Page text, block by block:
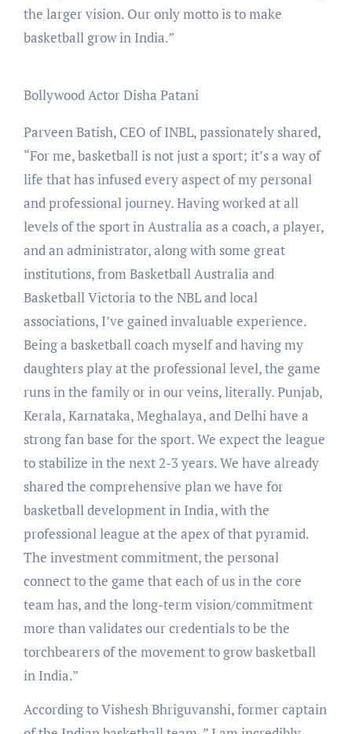
the larger vision. Our only motto is to make
basketball grow in India.”
Bollywood Actor Disha Patani
Parveen Batish, CEO of INBL, passionately shared,
“For me, basketball is not just a sport; it’s a way of
life that has infused every aspect of my personal
and professional journey. Having worked at all
levels of the sport in Australia as a coach, a player,
and an administrator, along with some great
institutions, from Basketball Australia and
Basketball Victoria to the NBL and local
associations, I’ve gained invaluable experience.
Being a basketball coach myself and having my
daughters play at the professional level, the game
runs in the family or in our veins, literally. Punjab,
Kerala, Karnataka, Meghalaya, and Delhi have a
strong fan base for the sport. We expect the league
to stabilize in the next 2-3 years. We have already
shared the comprehensive plan we have for
basketball development in India, with the
professional league at the apex of that pyramid.
The investment commitment, the personal
connect to the game that each of us in the core
team has, and the long-term vision/commitment
more than validates our credentials to be the
torchbearers of the movement to grow basketball
in India.”
According to Vishesh Bhriguvanshi, former captain